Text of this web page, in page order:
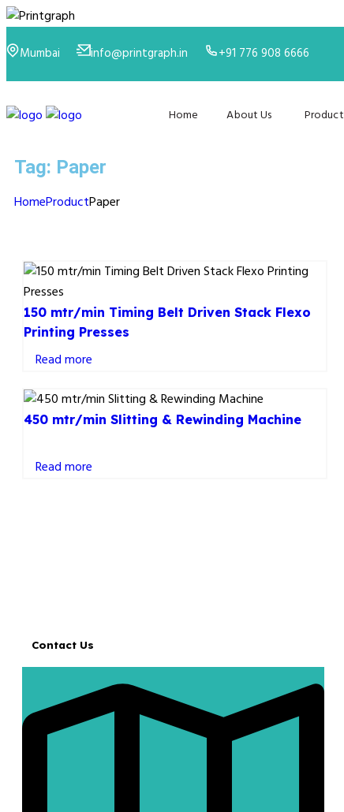
Mumbai info@printgraph.in +91 776 908 6666
Home About Us Product
Tag: Paper
HomeProductPaper
150 mtr/min Timing Belt Driven Stack Flexo
Printing Presses
Read more
450 mtr/min Slitting & Rewinding Machine
Read more
Contact Us